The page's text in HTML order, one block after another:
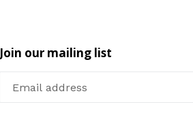
Join our mailing list